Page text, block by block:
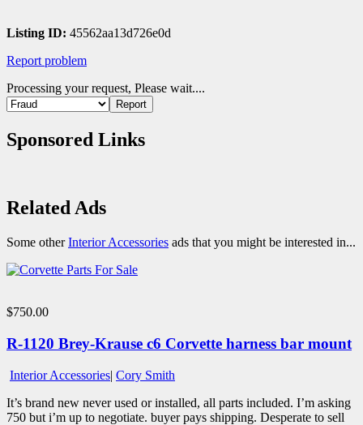
Listing ID: 45562aa13d726e0d
Report problem
Processing your request, Please wait....
Sponsored Links
Related Ads
Some otherInterior Accessories ads that you might be interested in...
$750.00
R-1120 Brey-Krause c6 Corvette harness bar mount
Interior Accessories| Cory Smith
It’s brand new never used or installed, all parts included. I’m asking
750 but i’m up to negotiate. buyer pays shipping. Desperate to sell